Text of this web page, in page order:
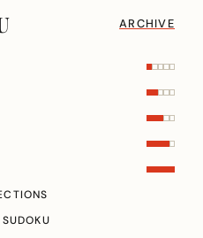
ARCHIVE